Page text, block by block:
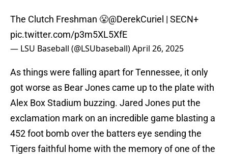
The Clutch Freshman 😤@DerekCuriel | SECN+
pic.twitter.com/p3m5XL5XfE
— LSU Baseball (@LSUbaseball)April 26, 2025
As things were falling apart for Tennessee, it only
got worse as Bear Jones came up to the plate with
Alex Box Stadium buzzing. Jared Jones put the
exclamation mark on an incredible game blasting a
452 foot bomb over the batters eye sending the
Tigers faithful home with the memory of one of the